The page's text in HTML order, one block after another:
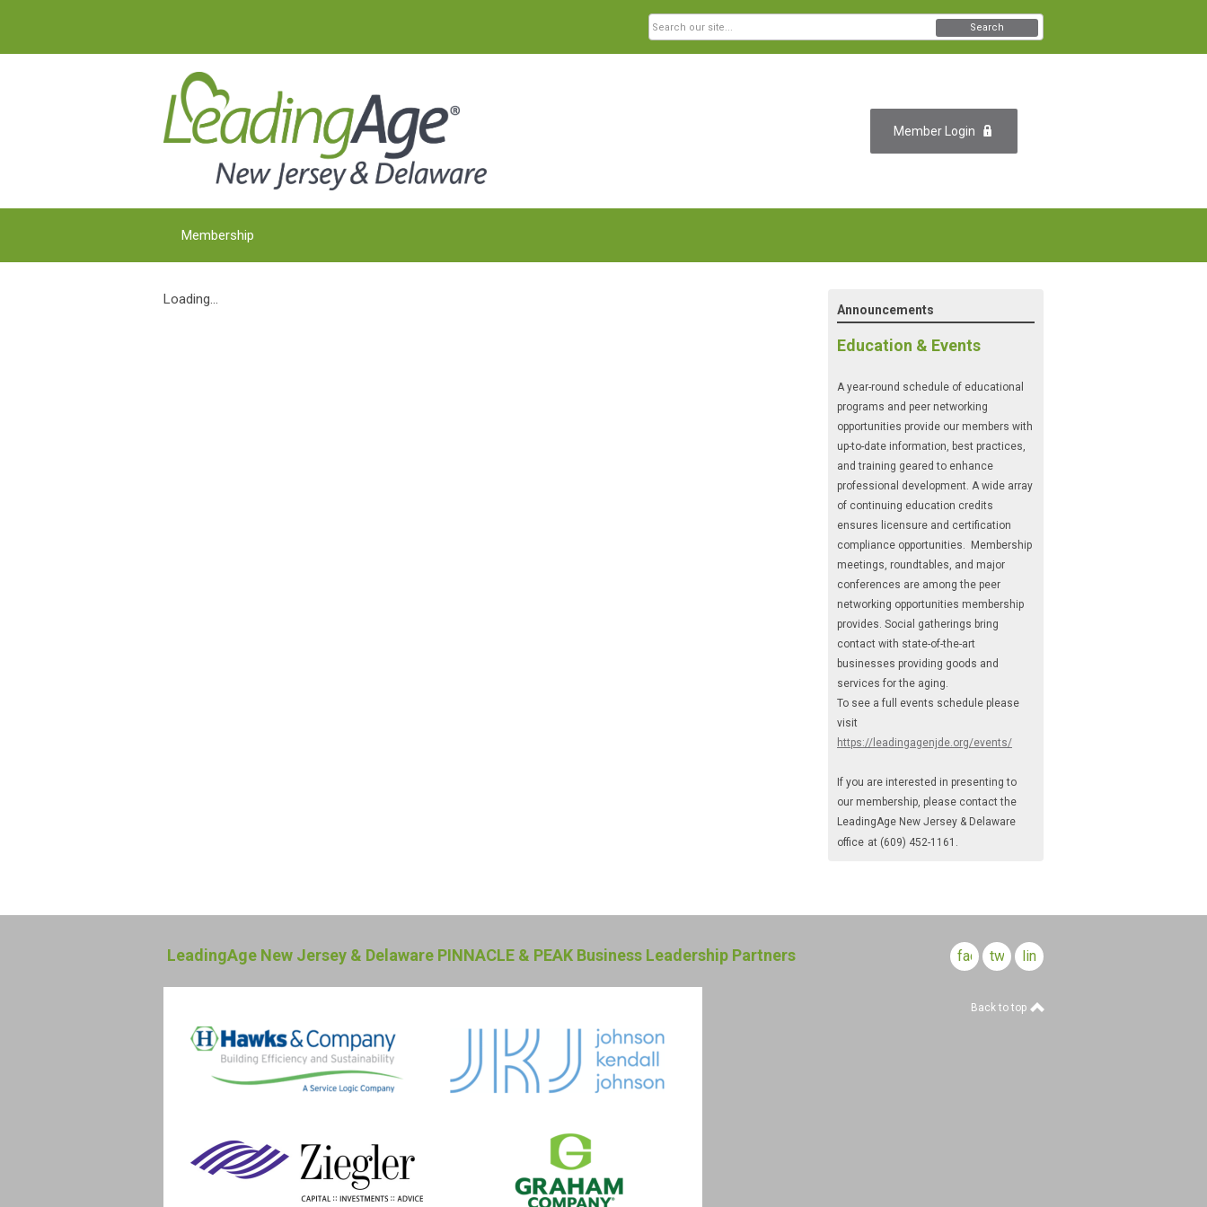
Member Login
Search
Membership
Loading...
Announcements
Education & Events
A year-round schedule of educational
programs and peer networking
opportunities provide our members with
up-to-date information, best practices,
and training geared to enhance
professional development. A wide array
of continuing education credits
ensures licensure and certification
compliance opportunities. Membership
meetings, roundtables, and major
conferences are among the peer
networking opportunities membership
provides. Social gatherings bring
contact with state-of-the-art
businesses providing goods and
services for the aging.
To see a full events schedule please
visit
https://leadingagenjde.org/events/
If you are interested in presenting to
our membership, please contact the
LeadingAge New Jersey & Delaware
office at (609) 452-1161.
LeadingAge New Jersey & Delaware PINNACLE & PEAK Business Leadership Partners facebook
twitterlinkedin
Back to top